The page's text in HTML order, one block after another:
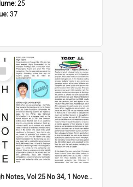
25
37
High Notes, Vol 25 No 34, 1 November 2024